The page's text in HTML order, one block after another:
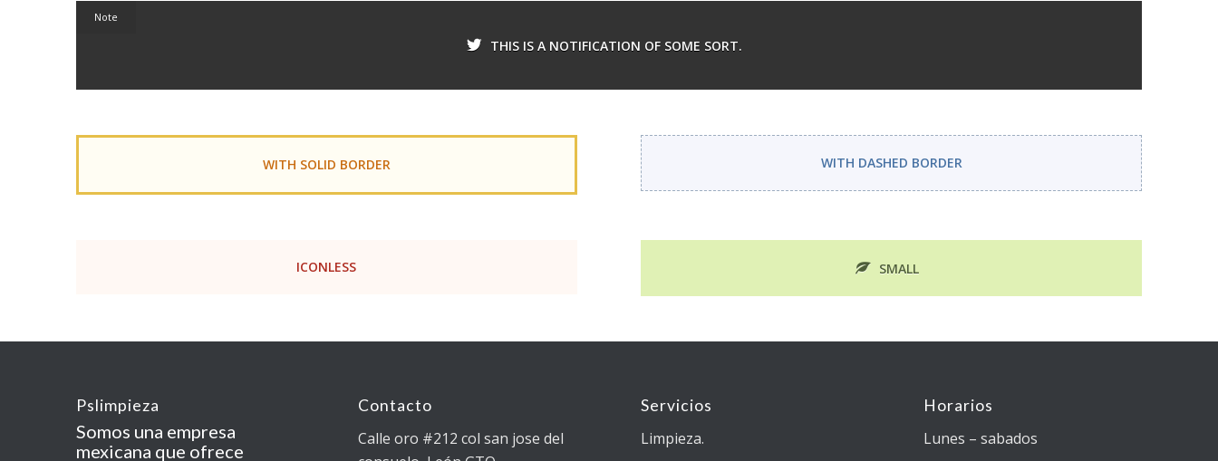
Note
THIS IS A NOTIFICATION OF SOME SORT.
WITH SOLID BORDER WITH DASHED BORDER
ICONLESS SMALL
Pslimpieza
Somos una empresa
mexicana que ofrece
Contacto
Calle oro #212 col san jose del
Servicios
Limpieza.
Horarios
Lunes – sabados